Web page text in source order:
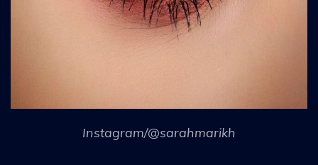
Instagram/@sarahmarikh